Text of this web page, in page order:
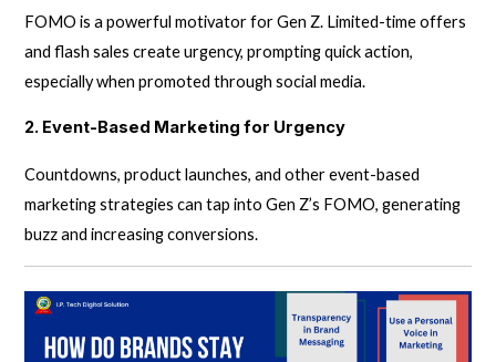
FOMO is a powerful motivator for Gen Z. Limited-time offers
and flash sales create urgency, prompting quick action,
especially when promoted through social media.
2. Event-Based Marketing for Urgency
Countdowns, product launches, and other event-based
marketing strategies can tap into Gen Z’s FOMO, generating
buzz and increasing conversions.